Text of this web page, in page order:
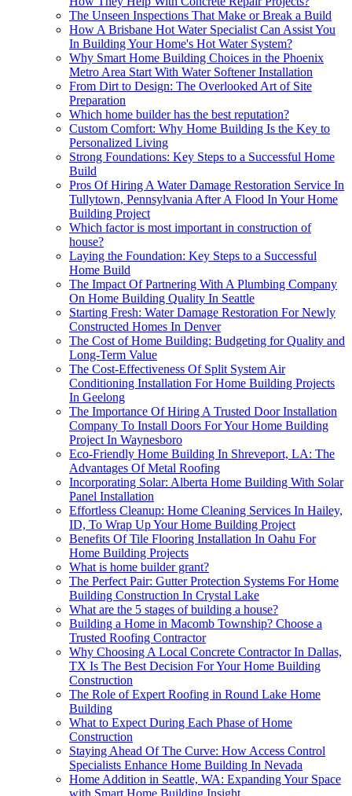
The Unseen Inspections That Make or Break a Build
How A Brisbane Hot Water Specialist Can Assist You
In Building Your Home's Hot Water System?
Why Smart Home Building Choices in the Phoenix
Metro Area Start With Water Softener Installation
From Dirt to Design: The Overlooked Art of Site
Preparation
Which home builder has the best reputation?
Custom Comfort: Why Home Building Is the Key to
Personalized Living
Strong Foundations: Key Steps to a Successful Home
Build
Pros Of Hiring A Water Damage Restoration Service In
Tullytown, Pennsylvania After A Flood In Your Home
Building Project
Which factor is most important in construction of
house?
Laying the Foundation: Key Steps to a Successful
Home Build
The Impact Of Partnering With A Plumbing Company
On Home Building Quality In Seattle
Starting Fresh: Water Damage Restoration For Newly
Constructed Homes In Denver
The Cost of Home Building: Budgeting for Quality and
Long-Term Value
The Cost-Effectiveness Of Split System Air
Conditioning Installation For Home Building Projects
In Geelong
The Importance Of Hiring A Trusted Door Installation
Company To Install Doors For Your Home Building
Project In Waynesboro
Eco-Friendly Home Building In Shreveport, LA: The
Advantages Of Metal Roofing
Incorporating Solar: Alberta Home Building With Solar
Panel Installation
Effortless Cleanup: Home Cleaning Services In Hailey,
ID, To Wrap Up Your Home Building Project
Benefits Of Tile Flooring Installation In Oahu For
Home Building Projects
What is home builder grant?
The Perfect Pair: Gutter Protection Systems For Home
Building Construction In Crystal Lake
What are the 5 stages of building a house?
Building a Home in Macomb Township? Choose a
Trusted Roofing Contractor
Why Choosing A Local Concrete Contractor In Dallas,
TX Is The Best Decision For Your Home Building
Construction
The Role of Expert Roofing in Round Lake Home
Building
What to Expect During Each Phase of Home
Construction
Staying Ahead Of The Curve: How Access Control
Specialists Enhance Home Building In Nevada
Home Addition in Seattle, WA: Expanding Your Space
with Smart Home Building Insight